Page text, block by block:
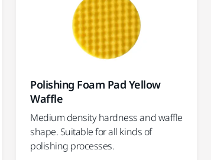
Polishing Foam Pad Yellow
Waffle
Medium density hardness and waffle
shape. Suitable for all kinds of
polishing processes.